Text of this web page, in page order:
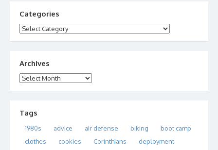
Categories
Categories
Archives
Archives
Tags
1980s advice air defense biking
boot camp
clothes
cookies Corinthians
deployment